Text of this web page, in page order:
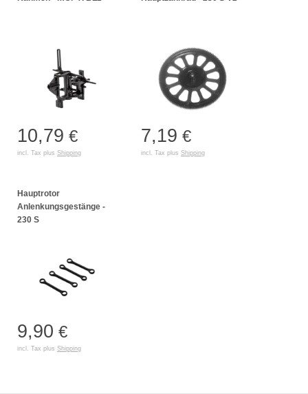
10,79 €
incl. Tax plus Shipping
7,19 €
incl. Tax plus Shipping
Hauptrotor
Anlenkungsgestänge -
230 S
9,90 €
incl. Tax plus Shipping